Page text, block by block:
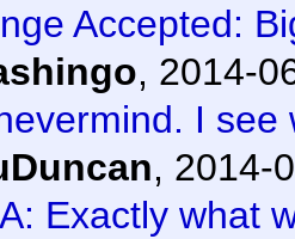
Accepted:
, 2014-
I
, 2014-
Exactly what